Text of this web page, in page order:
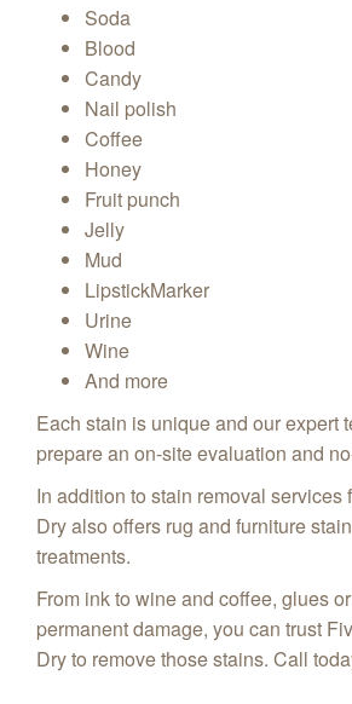
Soda
Blood
Candy
Nail polish
Coffee
Honey
Fruit punch
Jelly
Mud
LipstickMarker
Urine
Wine
And more
Each stain is unique and our expert
prepare an on-site evaluation and
In addition to stain removal services
Dry also offers rug and furniture
treatments.
From ink to wine and coffee, glues
permanent damage, you can trust
Dry to remove those stains. Call